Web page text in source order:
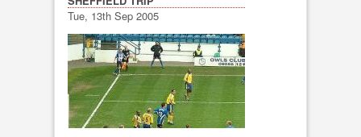
Tue, 13th Sep 2005